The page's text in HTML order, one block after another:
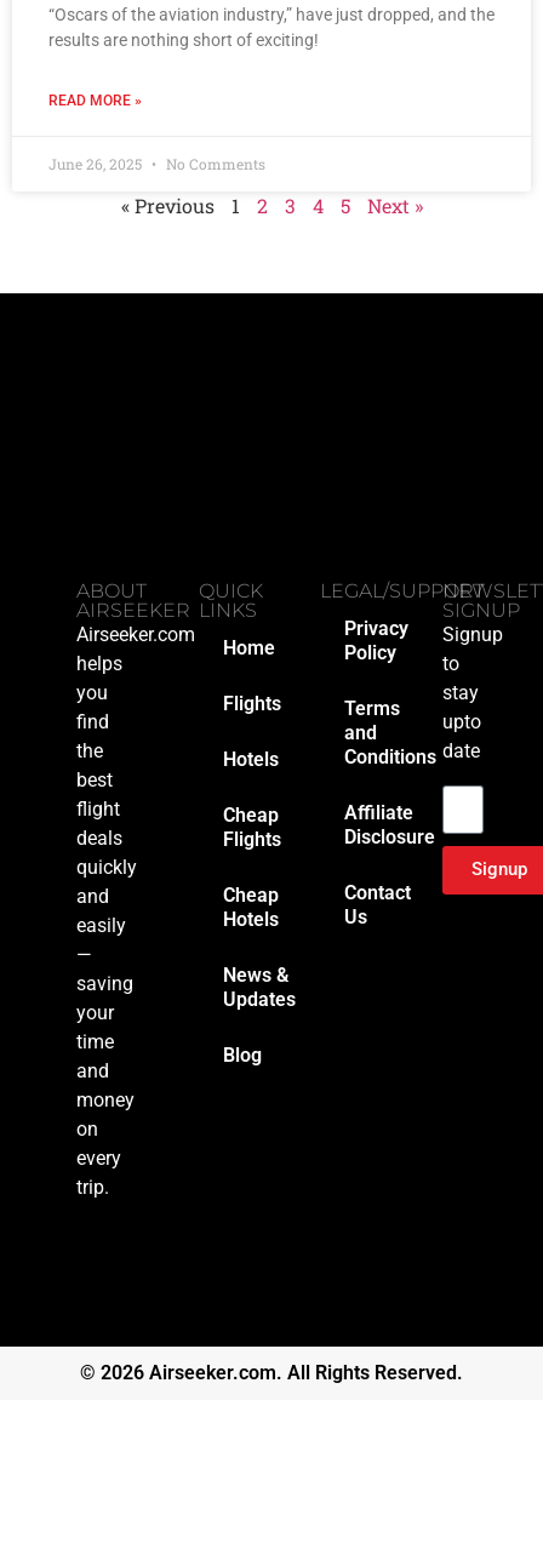
“Oscars of the aviation industry,” have just dropped, and the
results are nothing short of exciting!
READ MORE »
June 26, 2025 No Comments
« Previous 1 2 3 4 5 Next »
ABOUT
AIRSEEKER
Airseeker.com
helps
you
find
the
best
flight
deals
quickly
and
easily
—
saving
your
time
and
money
on
every
trip.
QUICK
LINKS
Home
Flights
Hotels
Cheap
Flights
Cheap
Hotels
News &
Updates
Blog
LEGAL/SUPPORT
Privacy
Policy
Terms
and
Conditions
Affiliate
Disclosure
Contact
Us
SIGNUP
Signup
to
stay
upto
date
Signup
© 2026 Airseeker.com. All Rights Reserved.